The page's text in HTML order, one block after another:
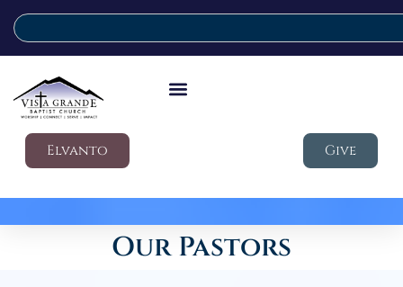
Elvanto Give
Our Pastors